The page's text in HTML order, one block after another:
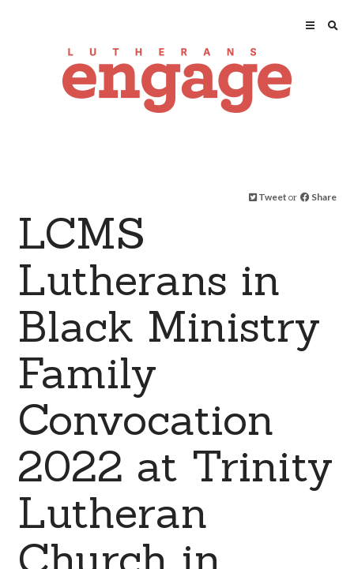
Tweet or Share
LCMS
Lutherans in
Black Ministry
Family
Convocation
2022 at Trinity
Lutheran